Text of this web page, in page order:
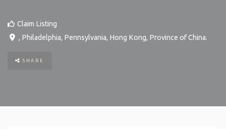
Claim Listing
, Philadelphia, Pennsylvania, Hong Kong, Province of China.
SHARE